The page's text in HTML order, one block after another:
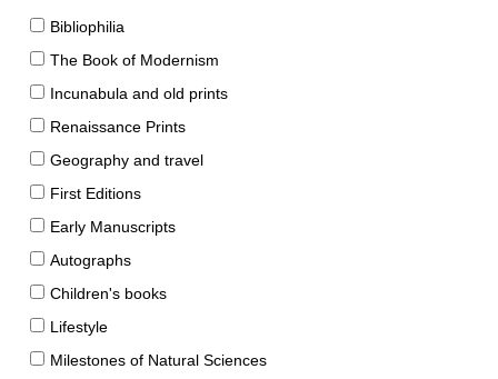
Bibliophilia
The Book of Modernism
Incunabula and old prints
Renaissance Prints
Geography and travel
First Editions
Early Manuscripts
Autographs
Children's books
Lifestyle
Milestones of Natural Sciences